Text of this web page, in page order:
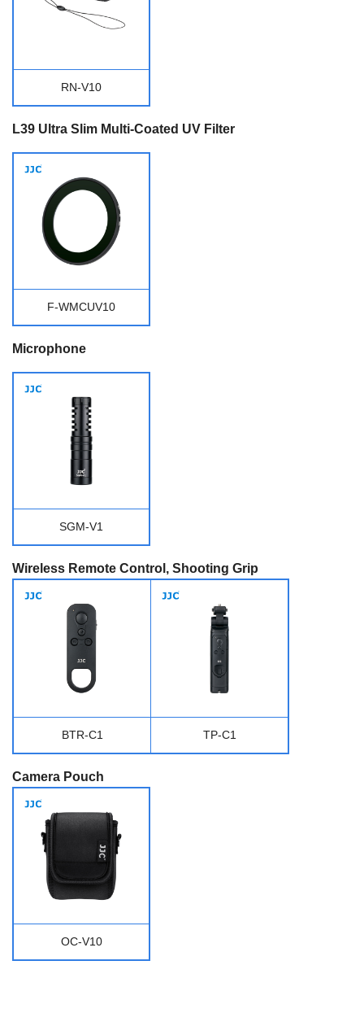
RN-V10
L39 Ultra Slim Multi-Coated UV Filter
F-WMCUV10
Microphone
SGM-V1
Wireless Remote Control, Shooting Grip
BTR-C1 TP-C1
Camera Pouch
OC-V10